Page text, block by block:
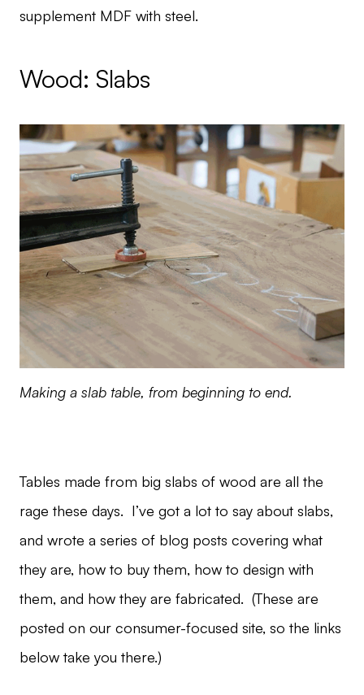
supplement MDF with steel.
Wood: Slabs
Making a slab table, from beginning to end.
Tables made from big slabs of wood are all the
rage these days. I’ve got a lot to say about slabs,
and wrote a series of blog posts covering what
they are, how to buy them, how to design with
them, and how they are fabricated. (These are
posted on our consumer-focused site, so the links
below take you there.)